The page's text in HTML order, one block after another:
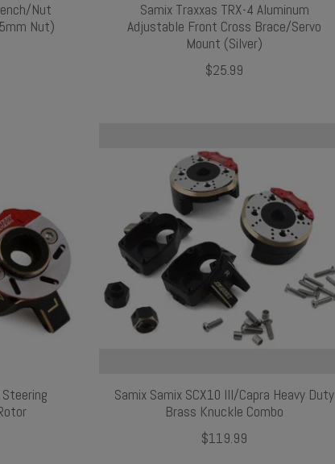
Nut
Nut)
Samix Traxxas TRX-4 Aluminum
Adjustable Front Cross Brace/Servo
Mount (Silver)
$25.99
Samix Samix SCX10 III/Capra Heavy Duty
Brass Knuckle Combo
$119.99